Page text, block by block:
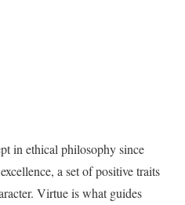
in ethical philosophy since
a set of positive traits
Virtue is what guides